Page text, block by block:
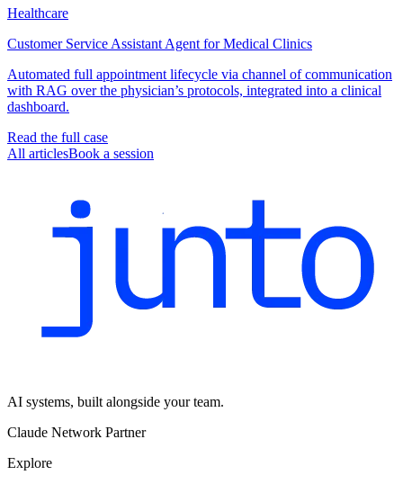
Healthcare
Customer Service Assistant Agent for Medical Clinics
Automated full appointment lifecycle via channel of communication
with RAG over the physician’s protocols, integrated into a clinical
dashboard.
Read the full case
All articlesBook a session
AI systems, built alongside your team.
Claude Network Partner
Explore